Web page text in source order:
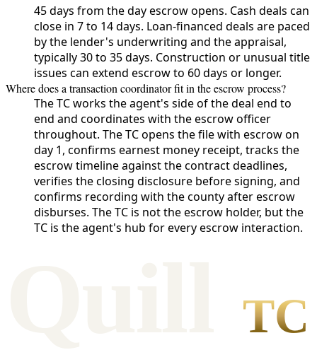
45 days from the day escrow opens. Cash deals can
close in 7 to 14 days. Loan-financed deals are paced
by the lender's underwriting and the appraisal,
typically 30 to 35 days. Construction or unusual title
issues can extend escrow to 60 days or longer.
Where does a transaction coordinator fit in the escrow process?
The TC works the agent's side of the deal end to
end and coordinates with the escrow officer
throughout. The TC opens the file with escrow on
day 1, confirms earnest money receipt, tracks the
escrow timeline against the contract deadlines,
verifies the closing disclosure before signing, and
confirms recording with the county after escrow
disburses. The TC is not the escrow holder, but the
TC is the agent's hub for every escrow interaction.
TC